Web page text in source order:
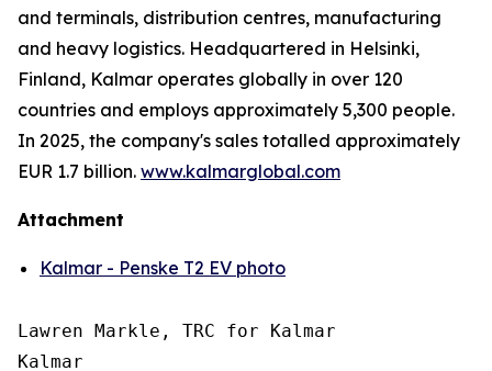
and terminals, distribution centres, manufacturing
and heavy logistics. Headquartered in Helsinki,
Finland, Kalmar operates globally in over 120
countries and employs approximately 5,300 people.
In 2025, the company's sales totalled approximately
EUR 1.7 billion. www.kalmarglobal.com
Attachment
Kalmar - Penske T2 EV photo
Lawren Markle, TRC for Kalmar
Kalmar